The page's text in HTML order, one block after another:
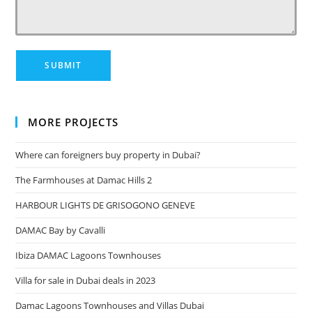
MORE PROJECTS
Where can foreigners buy property in Dubai?
The Farmhouses at Damac Hills 2
HARBOUR LIGHTS DE GRISOGONO GENEVE
DAMAC Bay by Cavalli
Ibiza DAMAC Lagoons Townhouses
Villa for sale in Dubai deals in 2023
Damac Lagoons Townhouses and Villas Dubai